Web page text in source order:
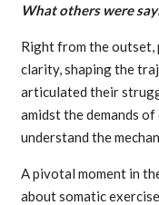
What others were
Right from the outset,
clarity, shaping the
articulated their
amidst the demands
understand the
A pivotal moment in
about somatic